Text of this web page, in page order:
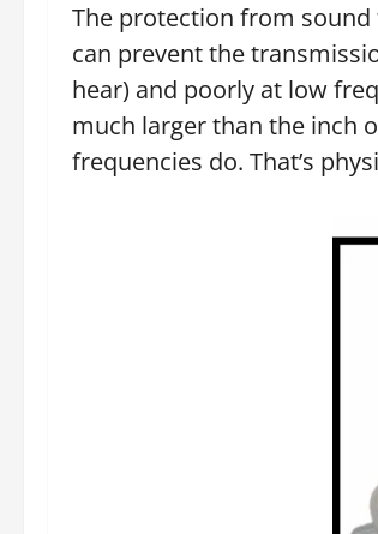
The protection from sound
can prevent the
hear) and poorly at low
much larger than the inch
frequencies do. That’s